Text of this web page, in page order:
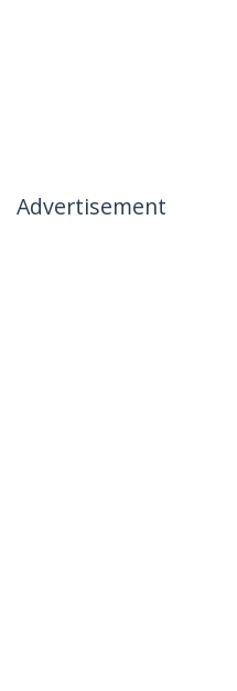
Advertisement